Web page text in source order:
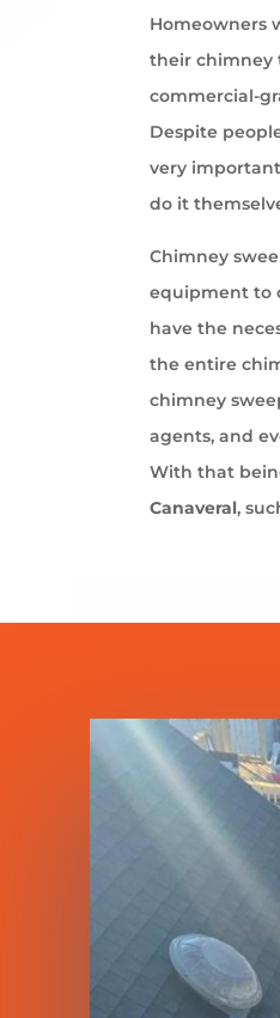
Homeowners
their chimney
commercial-
Despite
very
do it
Chimney
equipment to
have the
the entire
chimney
agents, and
With that
Canaveral,